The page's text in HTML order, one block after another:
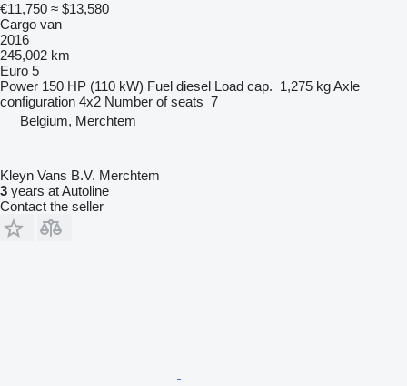
€11,750 ≈ $13,580
Cargo van
2016
245,002 km
Euro 5
Power 150 HP (110 kW) Fuel diesel Load cap. 1,275 kgAxle
configuration 4x2 Number of seats 7
Belgium, Merchtem
Kleyn Vans B.V. Merchtem
3 years at Autoline
Contact the seller